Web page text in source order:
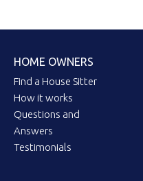
HOME OWNERS
Find a House Sitter
How it works
Questions and
Answers
Testimonials